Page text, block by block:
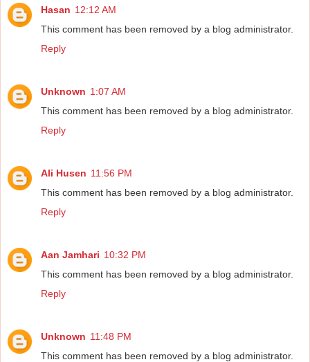
Hasan 12:12 AM
This comment has been removed by a blog administrator.
Reply
Unknown 1:07 AM
This comment has been removed by a blog administrator.
Reply
Ali Husen 11:56 PM
This comment has been removed by a blog administrator.
Reply
Aan Jamhari 10:32 PM
This comment has been removed by a blog administrator.
Reply
Unknown 11:48 PM
This comment has been removed by a blog administrator.